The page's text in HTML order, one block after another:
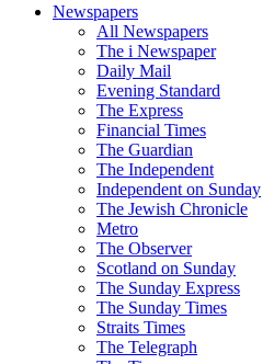
Newspapers
All Newspapers
The i Newspaper
Daily Mail
Evening Standard
The Express
Financial Times
The Guardian
The Independent
Independent on Sunday
The Jewish Chronicle
Metro
The Observer
Scotland on Sunday
The Sunday Express
The Sunday Times
Straits Times
The Telegraph